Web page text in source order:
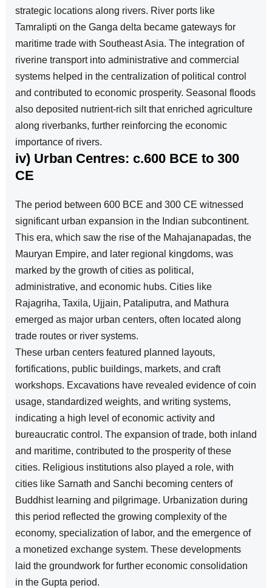
strategic locations along rivers. River ports like
Tamralipti on the Ganga delta became gateways for
maritime trade with Southeast Asia. The integration of
riverine transport into administrative and commercial
systems helped in the centralization of political control
and contributed to economic prosperity. Seasonal floods
also deposited nutrient-rich silt that enriched agriculture
along riverbanks, further reinforcing the economic
importance of rivers.
iv) Urban Centres: c.600 BCE to 300
CE
The period between 600 BCE and 300 CE witnessed
significant urban expansion in the Indian subcontinent.
This era, which saw the rise of the Mahajanapadas, the
Mauryan Empire, and later regional kingdoms, was
marked by the growth of cities as political,
administrative, and economic hubs. Cities like
Rajagriha, Taxila, Ujjain, Pataliputra, and Mathura
emerged as major urban centers, often located along
trade routes or river systems.
These urban centers featured planned layouts,
fortifications, public buildings, markets, and craft
workshops. Excavations have revealed evidence of coin
usage, standardized weights, and writing systems,
indicating a high level of economic activity and
bureaucratic control. The expansion of trade, both inland
and maritime, contributed to the prosperity of these
cities. Religious institutions also played a role, with
cities like Sarnath and Sanchi becoming centers of
Buddhist learning and pilgrimage. Urbanization during
this period reflected the growing complexity of the
economy, specialization of labor, and the emergence of
a monetized exchange system. These developments
laid the groundwork for further economic consolidation
in the Gupta period.